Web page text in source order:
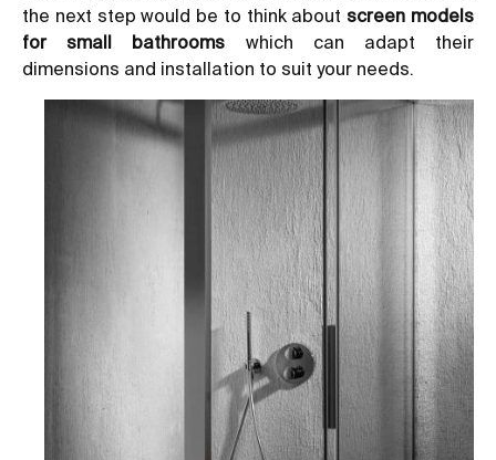
the next step would be to think aboutscreen models
for small bathrooms which can adapt their
dimensions and installation to suit your needs.